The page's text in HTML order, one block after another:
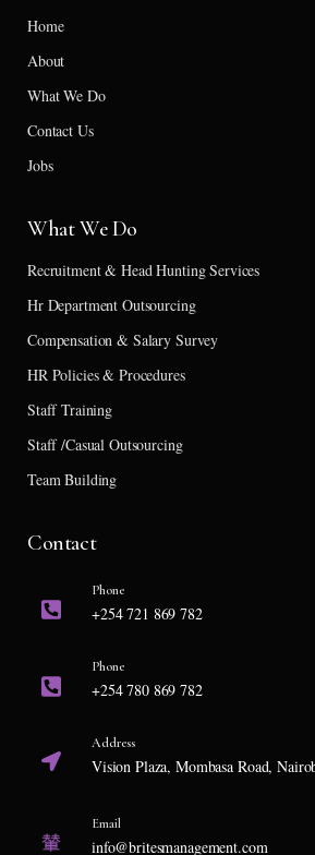
Home
About
What We Do
Contact Us
Jobs
What We Do
Recruitment & Head Hunting Services
Hr Department Outsourcing
Compensation & Salary Survey
HR Policies & Procedures
Staff Training
Staff /Casual Outsourcing
Team Building
Contact
Phone
+254 721 869 782
Phone
+254 780 869 782
Address
Vision Plaza, Mombasa Road,
Email
info@britesmanagement.com